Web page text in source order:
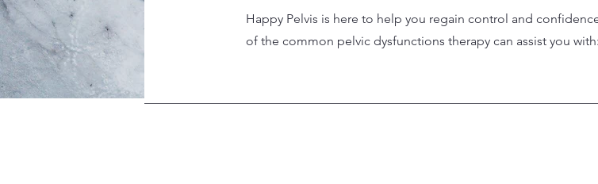
Happy Pelvis is here to help you regain control and
of the common pelvic dysfunctions therapy can assist you with: